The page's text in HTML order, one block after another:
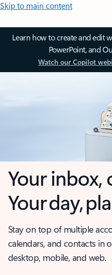
Skip to main content
Learn how to create and edit
PowerPoint, and
Watch our Copilot
Your inbox,
Your day,
Stay on top of multiple
calendars, and contacts in
desktop, mobile, and web.